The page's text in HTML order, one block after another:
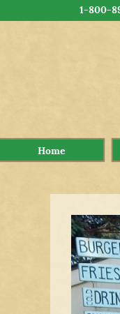
1-800-
Home